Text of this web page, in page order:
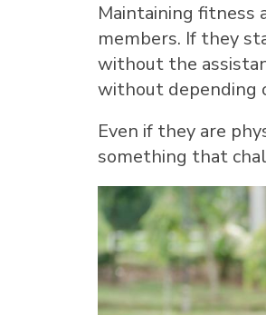
Maintaining fitness
members. If they
without the
without depending
Even if they are
something that